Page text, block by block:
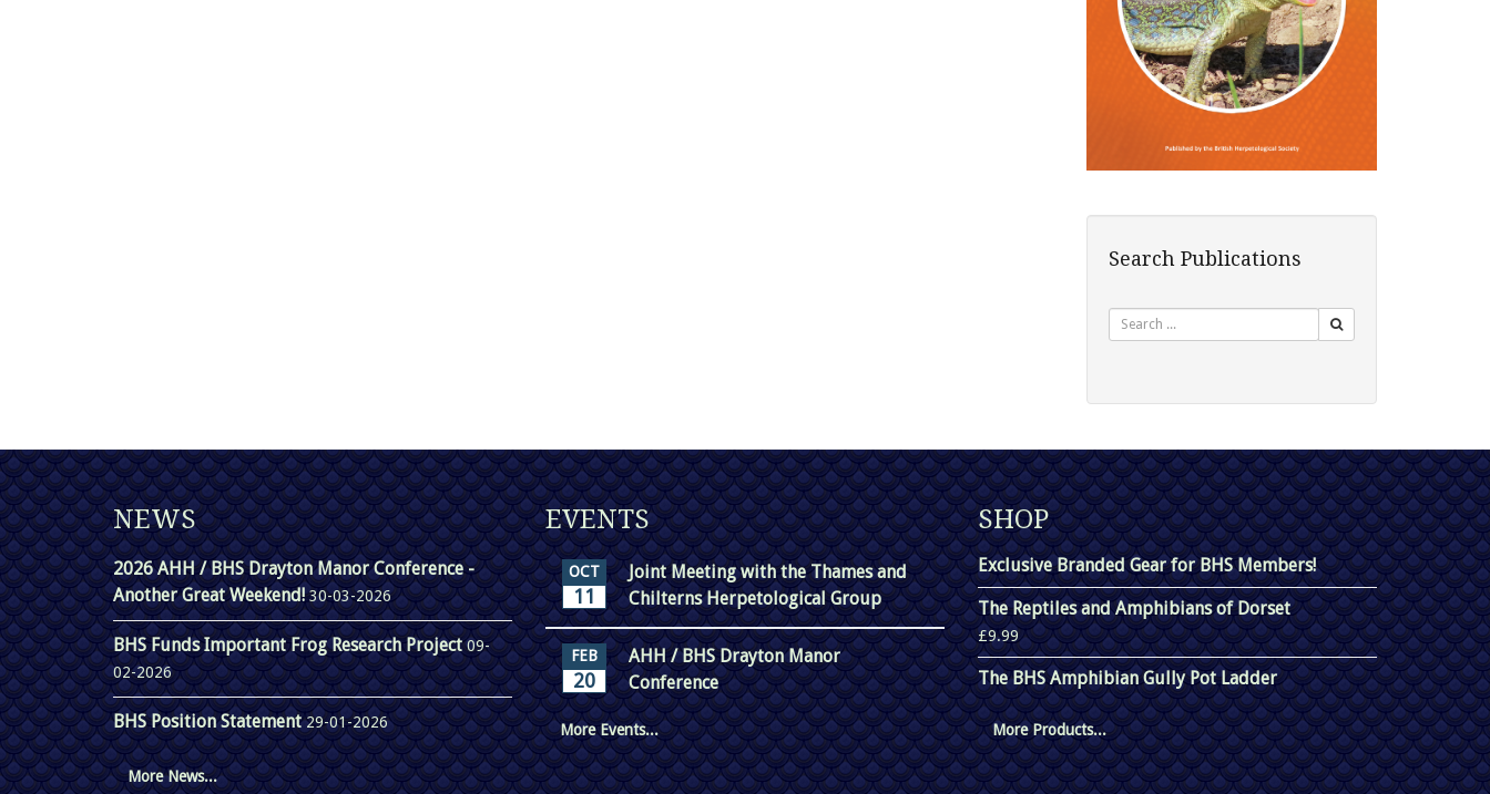
Search Publications
NEWS
2026 AHH / BHS Drayton Manor Conference -
Another Great Weekend!30-03-2026
BHS Funds Important Frog Research Project09-
02-2026
BHS Position Statement29-01-2026
More News...
EVENTS
OCT
11
Joint Meeting with the Thames and
Chilterns Herpetological Group
FEB
20
AHH / BHS Drayton Manor
Conference
More Events...
SHOP
Exclusive Branded Gear for BHS Members!
The Reptiles and Amphibians of Dorset
£9.99
The BHS Amphibian Gully Pot Ladder
More Products...